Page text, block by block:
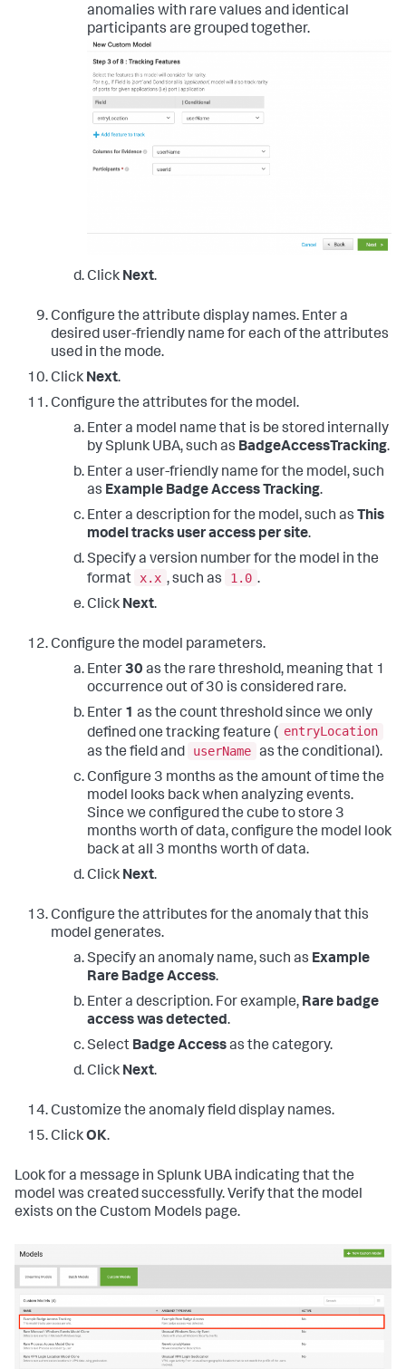
anomalies with rare values and identical
participants are grouped together.
Click Next.
Configure the attribute display names. Enter a
desired user-friendly name for each of the attributes
used in the mode.
Click Next.
Configure the attributes for the model.
Enter a model name that is be stored internally
by Splunk UBA, such as BadgeAccessTracking.
Enter a user-friendly name for the model, such
as Example Badge Access Tracking.
Enter a description for the model, such as This
model tracks user access per site.
Specify a version number for the model in the
format
x.x , such as 1.0 .
Click Next.
Configure the model parameters.
Enter30 as the rare threshold, meaning that 1
occurrence out of 30 is considered rare.
Enter 1 as the count threshold since we only
defined one tracking feature ( entryLocation
as the field and
userName as the conditional).
Configure 3 months as the amount of time the
model looks back when analyzing events.
Since we configured the cube to store 3
months worth of data, configure the model look
back at all 3 months worth of data.
Click Next.
Configure the attributes for the anomaly that this
model generates.
Specify an anomaly name, such as Example
Rare Badge Access.
Enter a description. For example, Rare badge
access was detected.
Select Badge Accessas the category.
Click Next.
Customize the anomaly field display names.
ClickOK.
Look for a message in Splunk UBA indicating that the
model was created successfully. Verify that the model
exists on the Custom Models page.